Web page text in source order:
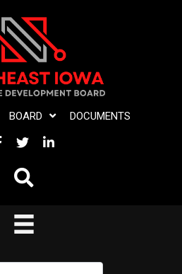
BOARD DOCUMENTS
FACEBOOK
TWITTERLINKEDIN